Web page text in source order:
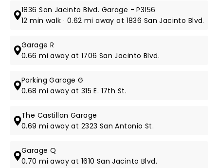
1836 San Jacinto Blvd. Garage - P3156
12 min walk · 0.62 mi away at 1836 San Jacinto Blvd.
Garage R
0.66 mi away at 1706 San Jacinto Blvd.
Parking Garage G
0.68 mi away at 315 E. 17th St.
The Castillan Garage
0.69 mi away at 2323 San Antonio St.
Garage Q
0.70 mi away at 1610 San Jacinto Blvd.